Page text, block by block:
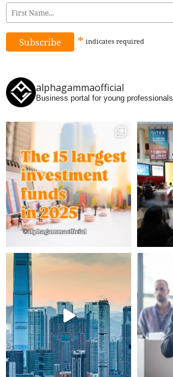
* indicates required
alphagammaofficial
Business portal for young professionals